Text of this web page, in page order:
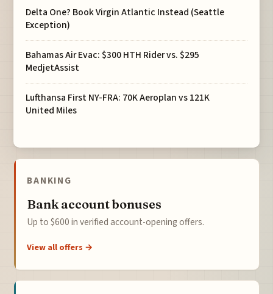
Delta One? Book Virgin Atlantic Instead (Seattle
Exception)
Bahamas Air Evac: $300 HTH Rider vs. $295
MedjetAssist
Lufthansa First NY-FRA: 70K Aeroplan vs 121K
United Miles
BANKING
Bank account bonuses
Up to $600 in verified account-opening offers.
View all offers →